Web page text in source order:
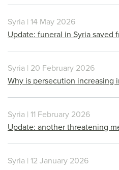
Syria | 14 May 2026
Update: funeral in Syria saved
Syria | 20 February 2026
Why is persecution increasing
Syria | 11 February 2026
Update: another threatening
Syria | 12 January 2026